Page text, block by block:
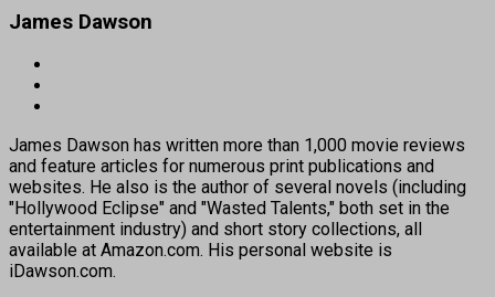
James Dawson
James Dawson has written more than 1,000 movie reviews
and feature articles for numerous print publications and
websites. He also is the author of several novels (including
"Hollywood Eclipse" and "Wasted Talents," both set in the
entertainment industry) and short story collections, all
available at Amazon.com. His personal website is
iDawson.com.